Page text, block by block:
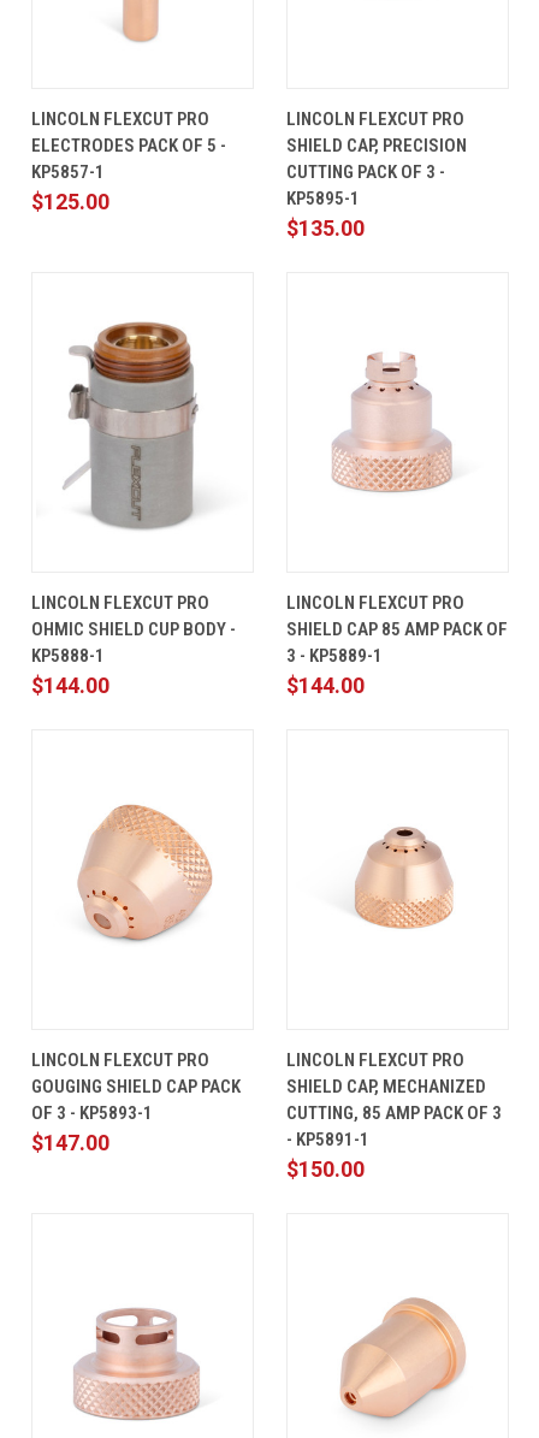
LINCOLN FLEXCUT PRO
ELECTRODES PACK OF 5 -
KP5857-1
$125.00
LINCOLN FLEXCUT PRO
SHIELD CAP, PRECISION
CUTTING PACK OF 3 -
KP5895-1
$135.00
LINCOLN FLEXCUT PRO
OHMIC SHIELD CUP BODY -
KP5888-1
$144.00
LINCOLN FLEXCUT PRO
SHIELD CAP 85 AMP PACK OF
3 - KP5889-1
$144.00
LINCOLN FLEXCUT PRO
GOUGING SHIELD CAP PACK
OF 3 - KP5893-1
$147.00
LINCOLN FLEXCUT PRO
SHIELD CAP, MECHANIZED
CUTTING, 85 AMP PACK OF 3
- KP5891-1
$150.00